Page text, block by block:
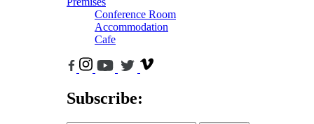
Conference Room
Accommodation
Cafe
Subscribe: